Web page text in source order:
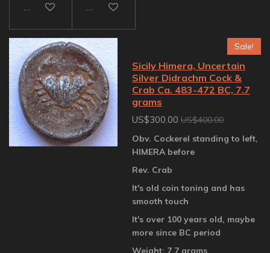
Add to cart Add to cart
Sale!
Sicily Himera, Uncertain
Silver Didrachm Cock &
Crab Ca. 483-472 BC, 7.7
grams
US$300.00 US$400.00
Obv. Cockerel standing to left,
HIMERA before
Rev. Crab
It's old coin toning and has
smooth touch
It's over 100 years old, maybe
more since BC period
Weight: 7.7 grams